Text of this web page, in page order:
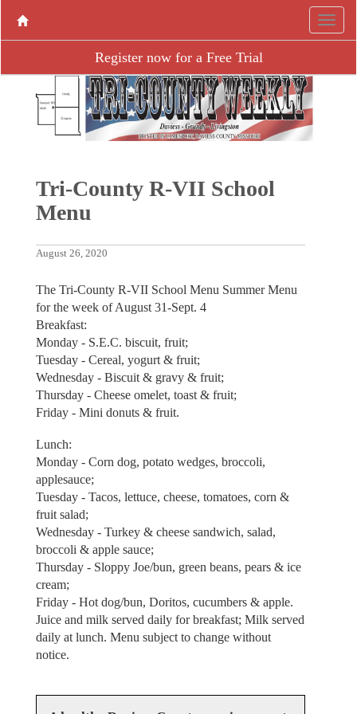
Register now for a Free Trial
Tri-County R-VII School
Menu
August 26, 2020
The Tri-County R-VII School Menu Summer Menu
for the week of August 31-Sept. 4
Breakfast:
Monday - S.E.C. biscuit, fruit;
Tuesday - Cereal, yogurt & fruit;
Wednesday - Biscuit & gravy & fruit;
Thursday - Cheese omelet, toast & fruit;
Friday - Mini donuts & fruit.
Lunch:
Monday - Corn dog, potato wedges, broccoli,
applesauce;
Tuesday - Tacos, lettuce, cheese, tomatoes, corn &
fruit salad;
Wednesday - Turkey & cheese sandwich, salad,
broccoli & apple sauce;
Thursday - Sloppy Joe/bun, green beans, pears & ice
cream;
Friday - Hot dog/bun, Doritos, cucumbers & apple.
Juice and milk served daily for breakfast; Milk served
daily at lunch. Menu subject to change without
notice.